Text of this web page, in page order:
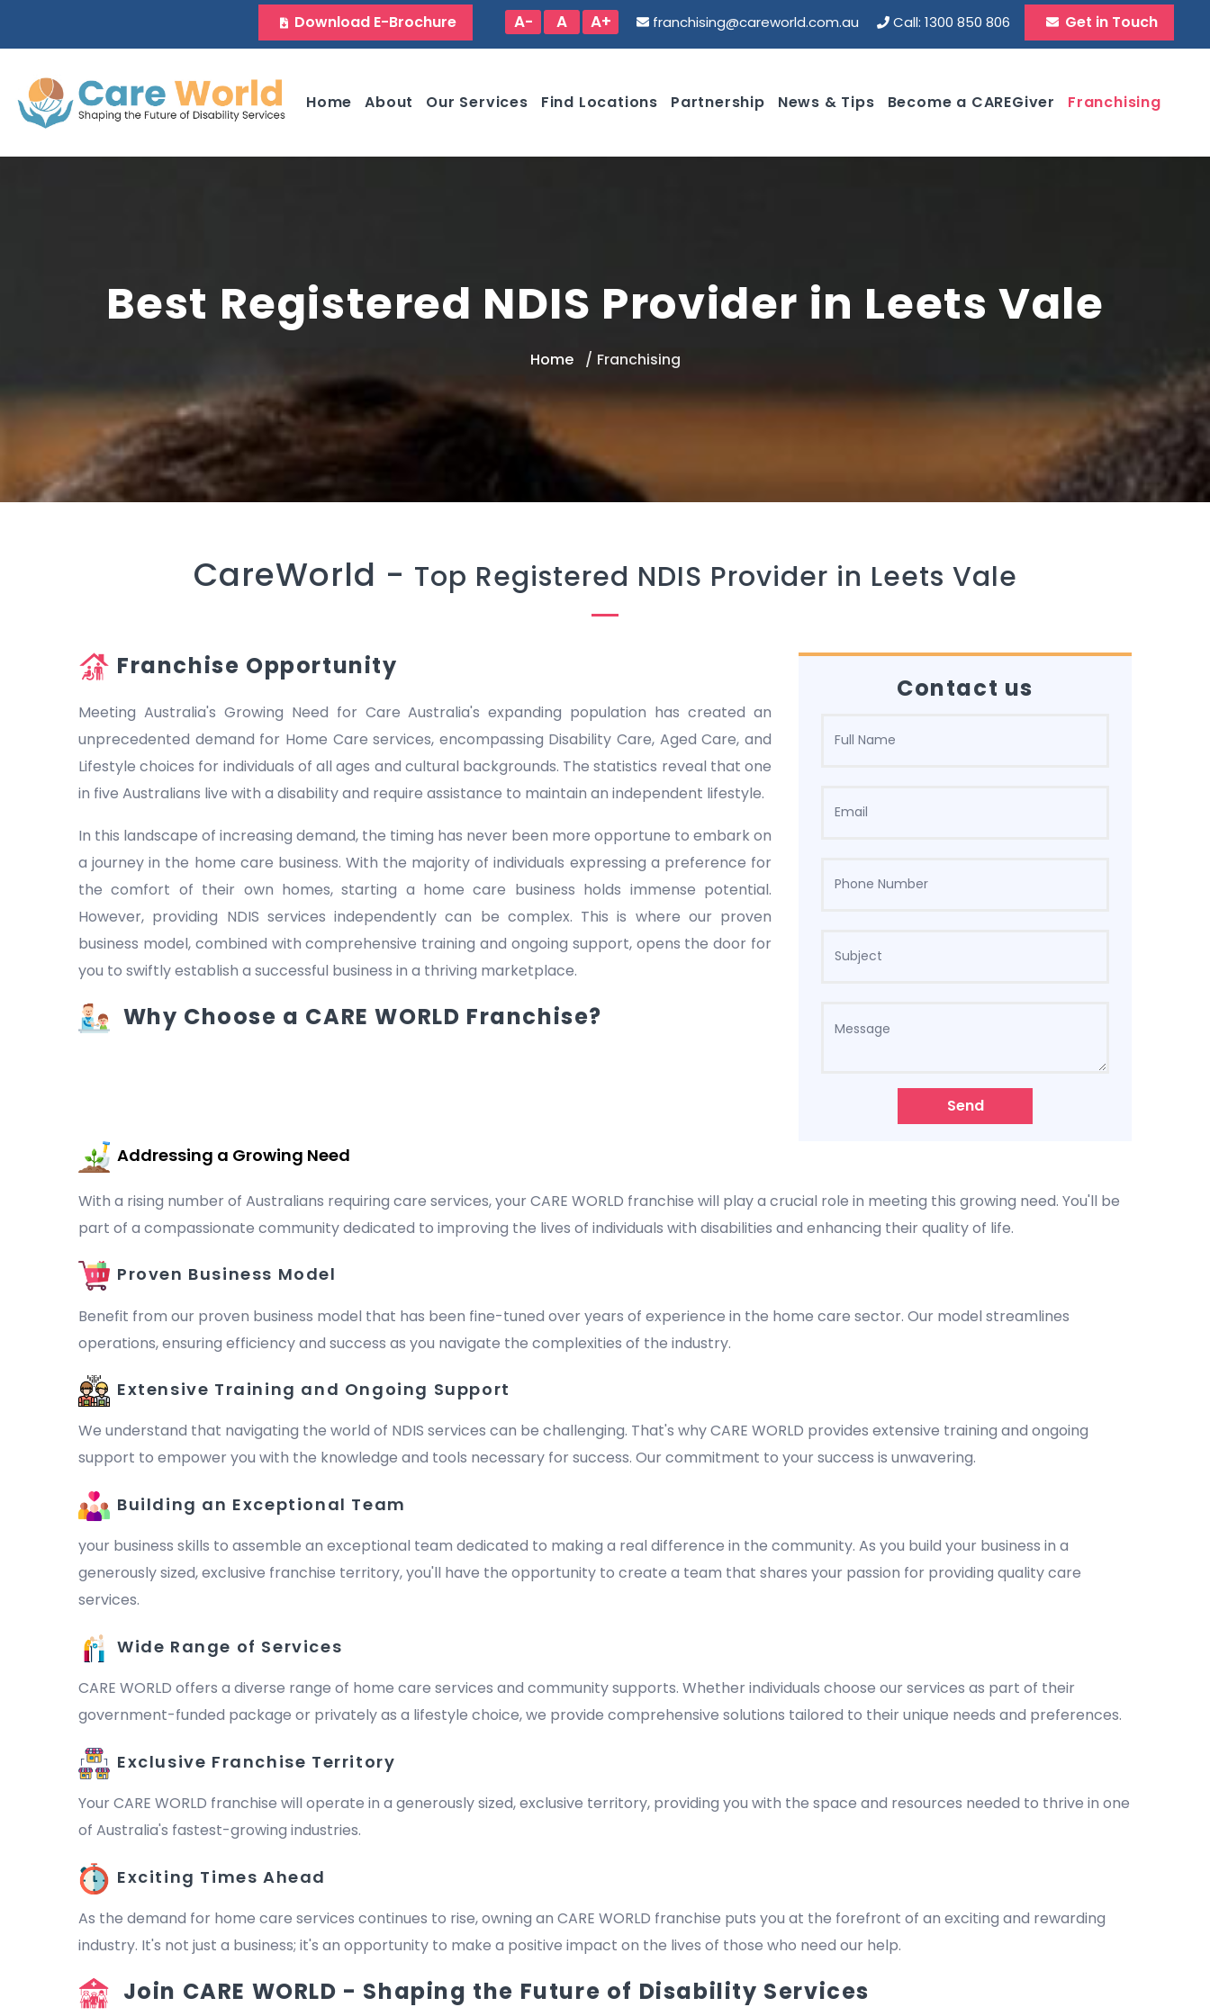
Download E-Brochure A- A A+ franchising@careworld.com.au Call: 1300 850 806 Get in Touch
Home About Our Services Find Locations Partnership News & Tips Become a CAREGiver Franchising
Best Registered NDIS Provider in Leets Vale
Home Franchising
CareWorld - Top Registered NDIS Provider in Leets Vale
Franchise Opportunity
Meeting Australia's Growing Need for Care Australia's expanding population has created an
unprecedented demand for Home Care services, encompassing Disability Care, Aged Care, and
Lifestyle choices for individuals of all ages and cultural backgrounds. The statistics reveal that one
in five Australians live with a disability and require assistance to maintain an independent lifestyle.
In this landscape of increasing demand, the timing has never been more opportune to embark on
a journey in the home care business. With the majority of individuals expressing a preference for
the comfort of their own homes, starting a home care business holds immense potential.
However, providing NDIS services independently can be complex. This is where our proven
business model, combined with comprehensive training and ongoing support, opens the door for
you to swiftly establish a successful business in a thriving marketplace.
Why Choose a CARE WORLD Franchise?
Contact us
Send
Addressing a Growing Need
With a rising number of Australians requiring care services, your CARE WORLD franchise will play a crucial role in meeting this growing need. You'll be
part of a compassionate community dedicated to improving the lives of individuals with disabilities and enhancing their quality of life.
Proven Business Model
Benefit from our proven business model that has been fine-tuned over years of experience in the home care sector. Our model streamlines
operations, ensuring efficiency and success as you navigate the complexities of the industry.
Extensive Training and Ongoing Support
We understand that navigating the world of NDIS services can be challenging. That's why CARE WORLD provides extensive training and ongoing
support to empower you with the knowledge and tools necessary for success. Our commitment to your success is unwavering.
Building an Exceptional Team
your business skills to assemble an exceptional team dedicated to making a real difference in the community. As you build your business in a
generously sized, exclusive franchise territory, you'll have the opportunity to create a team that shares your passion for providing quality care
services.
Wide Range of Services
CARE WORLD offers a diverse range of home care services and community supports. Whether individuals choose our services as part of their
government-funded package or privately as a lifestyle choice, we provide comprehensive solutions tailored to their unique needs and preferences.
Exclusive Franchise Territory
Your CARE WORLD franchise will operate in a generously sized, exclusive territory, providing you with the space and resources needed to thrive in one
of Australia's fastest-growing industries.
Exciting Times Ahead
As the demand for home care services continues to rise, owning an CARE WORLD franchise puts you at the forefront of an exciting and rewarding
industry. It's not just a business; it's an opportunity to make a positive impact on the lives of those who need our help.
Join CARE WORLD - Shaping the Future of Disability Services